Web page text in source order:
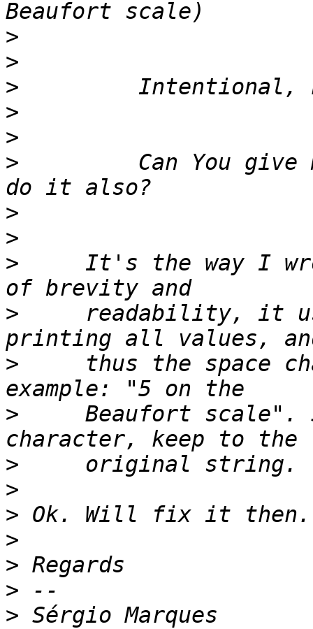
>
>
>
>
>
>
Can You give
>
>
>
It's the way I
>
readability, it
>
thus the space
>
Beaufort scale".
>
>
>
>
>
>
>